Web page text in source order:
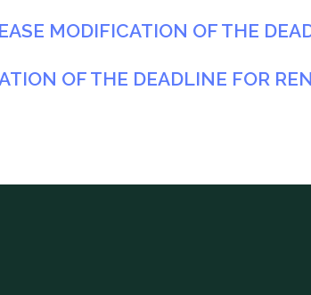
MODIFICATION OF THE
OF THE DEADLINE FOR